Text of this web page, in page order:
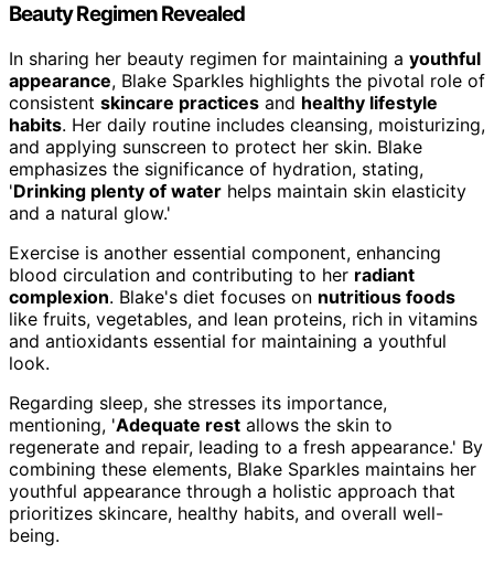
Beauty Regimen Revealed
In sharing her beauty regimen for maintaining a youthful
appearance, Blake Sparkles highlights the pivotal role of
consistent skincare practices and healthy lifestyle
habits. Her daily routine includes cleansing, moisturizing,
and applying sunscreen to protect her skin. Blake
emphasizes the significance of hydration, stating,
'Drinking plenty of water helps maintain skin elasticity
and a natural glow.'
Exercise is another essential component, enhancing
blood circulation and contributing to her radiant
complexion. Blake's diet focuses on nutritious foods
like fruits, vegetables, and lean proteins, rich in vitamins
and antioxidants essential for maintaining a youthful
look.
Regarding sleep, she stresses its importance,
mentioning, 'Adequate rest allows the skin to
regenerate and repair, leading to a fresh appearance.' By
combining these elements, Blake Sparkles maintains her
youthful appearance through a holistic approach that
prioritizes skincare, healthy habits, and overall well-
being.